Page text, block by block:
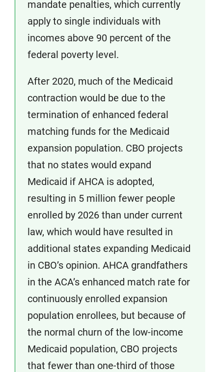
mandate penalties, which currently
apply to single individuals with
incomes above 90 percent of the
federal poverty level.
After 2020, much of the Medicaid
contraction would be due to the
termination of enhanced federal
matching funds for the Medicaid
expansion population. CBO projects
that no states would expand
Medicaid if AHCA is adopted,
resulting in 5 million fewer people
enrolled by 2026 than under current
law, which would have resulted in
additional states expanding Medicaid
in CBO’s opinion. AHCA grandfathers
in the ACA’s enhanced match rate for
continuously enrolled expansion
population enrollees, but because of
the normal churn of the low-income
Medicaid population, CBO projects
that fewer than one-third of those